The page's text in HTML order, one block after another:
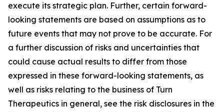
execute its strategic plan. Further, certain forward-
looking statements are based on assumptions as to
future events that may not prove to be accurate. For
a further discussion of risks and uncertainties that
could cause actual results to differ from those
expressed in these forward-looking statements, as
well as risks relating to the business of Turn
Therapeutics in general, see the risk disclosures in the